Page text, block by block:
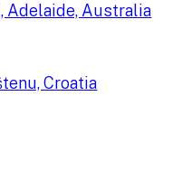
Adelaide, Australia
Croatia